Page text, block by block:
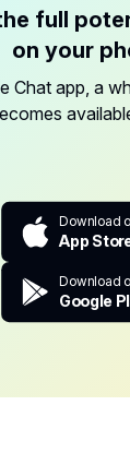
full
on your
Chat app, a
Download
App
Download
Google